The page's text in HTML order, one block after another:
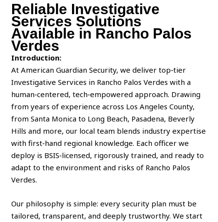
Reliable Investigative
Services Solutions
Available in Rancho Palos
Verdes
Introduction:
At American Guardian Security, we deliver top‑tier
Investigative Services in Rancho Palos Verdes with a
human‑centered, tech‑empowered approach. Drawing
from years of experience across Los Angeles County,
from Santa Monica to Long Beach, Pasadena, Beverly
Hills and more, our local team blends industry expertise
with first‑hand regional knowledge. Each officer we
deploy is BSIS‑licensed, rigorously trained, and ready to
adapt to the environment and risks of Rancho Palos
Verdes.
Our philosophy is simple: every security plan must be
tailored, transparent, and deeply trustworthy. We start